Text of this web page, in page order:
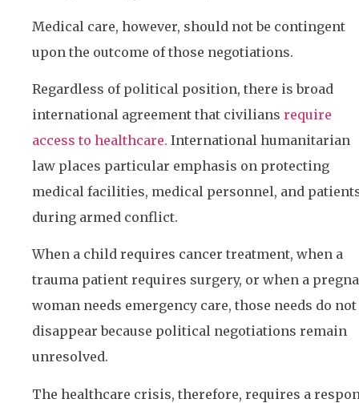
Medical care, however, should not be contingent
upon the outcome of those negotiations.
Regardless of political position, there is broad
international agreement that civilians require
access to healthcare. International humanitarian
law places particular emphasis on protecting
medical facilities, medical personnel, and
during armed conflict.
When a child requires cancer treatment, when a
trauma patient requires surgery, or when a
woman needs emergency care, those needs do not
disappear because political negotiations remain
unresolved.
The healthcare crisis, therefore, requires a